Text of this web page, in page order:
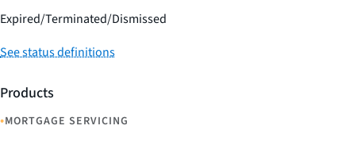
Expired/Terminated/Dismissed
See status definitions
Products
•MORTGAGE SERVICING